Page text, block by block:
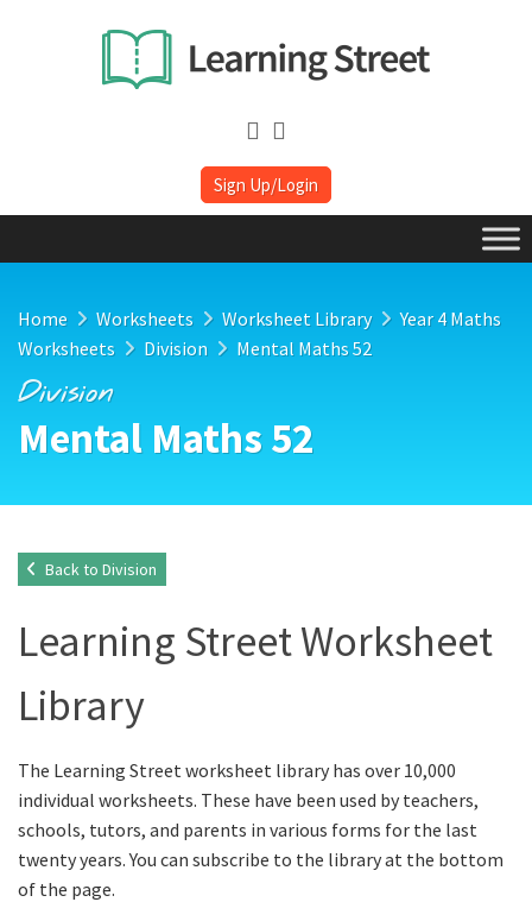
Sign Up/Login
Home Worksheets Worksheet Library
Year 4 Maths
Worksheets
Division Mental Maths 52
Division
Mental Maths 52
Back to Division
Learning Street Worksheet
Library
The Learning Street worksheet library has over 10,000
individual worksheets. These have been used by teachers,
schools, tutors, and parents in various forms for the last
twenty years. You can subscribe to the library at the bottom
of the page.